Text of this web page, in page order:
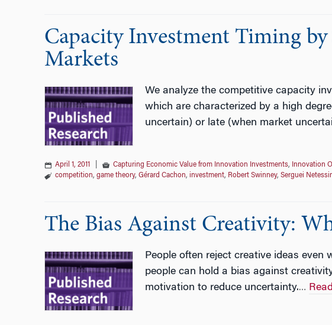
Capacity Investment Timing
Markets
We analyze the competitive capacity
which are characterized by a high
uncertain) or late (when market
April 1, 2011 Capturing Economic Value from Innovation Investments, Innovation
competition, game theory, Gérard Cachon, investment, Robert Swinney, Serguei
The Bias Against Creativity:
People often reject creative ideas
people can hold a bias against
motivation to reduce uncertainty.…